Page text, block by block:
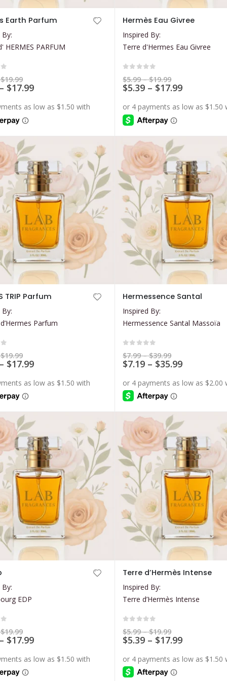
Earth Parfum
HERMES PARFUM
$19.99Price
range:
$5.99
$19.99
– $17.99Price
$5.39
has
multiple
variants.
The
options
chosen
on
the
product
page
Hermès Eau Givree
Inspired By:
Terre d'Hermes Eau Givree
$5.99 – $19.99Price
range:
$5.99
$19.99
$5.39 – $17.99Price
$5.39
TRIP Parfum
Parfum
$19.99Price
range:
$5.99
$19.99
– $17.99Price
$5.39
has
multiple
variants.
The
options
chosen
on
the
product
page
Hermessence Santal
Inspired By:
Hermessence Santal Massoïa
$7.99 – $39.99Price
range:
$7.99
$39.99
$7.19 – $35.99Price
$7.19
EDP
$19.99Price
range:
$5.99
$19.99
– $17.99Price
$5.39
has
multiple
variants.
The
options
chosen
Terre d’Hermès Intense
Inspired By:
Terre d’Hermès Intense
$5.99 – $19.99Price
range:
$5.99
$19.99
$5.39 – $17.99Price
$5.39